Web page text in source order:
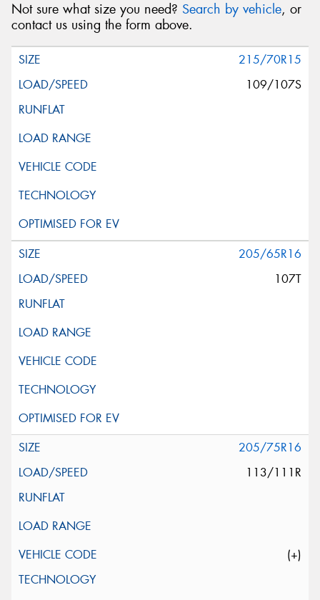
Not sure what size you need? Search by vehicle, or
contact us using the form above.
215/70R15
109/107S
205/65R16
107T
205/75R16
113/111R
(+)